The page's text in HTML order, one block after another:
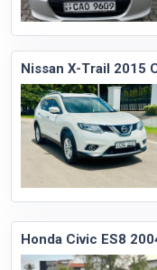
Nissan X-Trail 2015
Honda Civic ES8